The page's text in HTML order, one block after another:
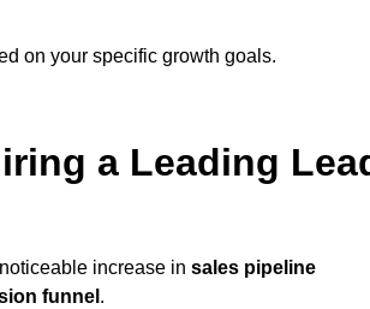
on your specific growth goals.
a Leading
increase in sales pipeline
funnel .